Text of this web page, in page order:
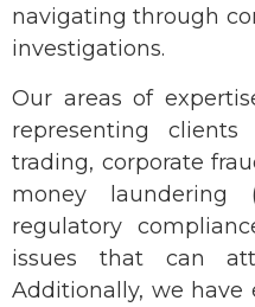
navigating through
investigations.
Our areas of
representing
trading, corporate
money laundering
regulatory
issues that can
Additionally, we have